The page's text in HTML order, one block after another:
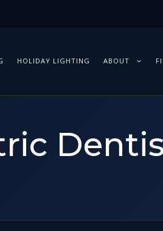
HOLIDAY LIGHTING ABOUT